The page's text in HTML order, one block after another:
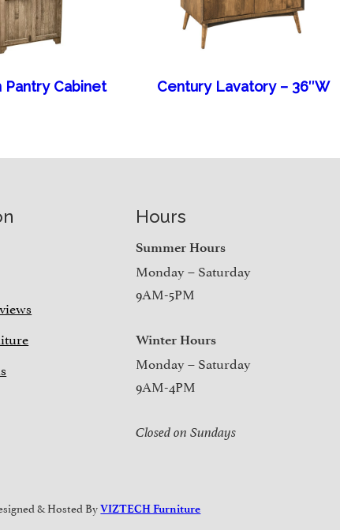
Pantry Cabinet Century Lavatory – 36″W
Hours
Summer Hours
Monday – Saturday
9AM-5PM
Winter Hours
Monday – Saturday
9AM-4PM
Closed on Sundays
& Hosted ByVIZTECH Furniture